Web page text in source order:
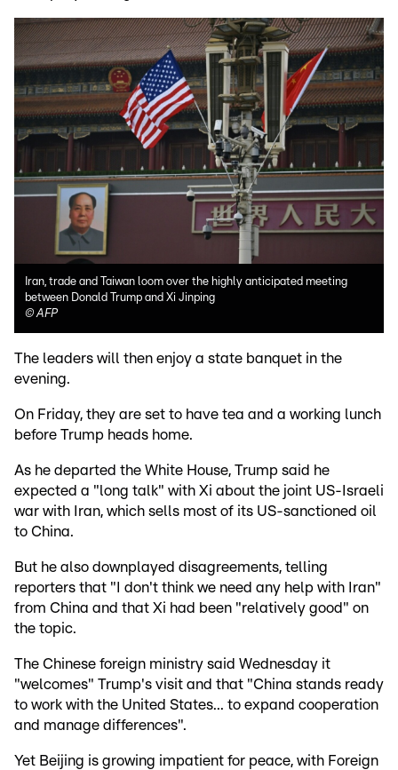
Iran, trade and Taiwan loom over the highly anticipated meeting
between Donald Trump and Xi Jinping
©AFP
The leaders will then enjoy a state banquet in the
evening.
On Friday, they are set to have tea and a working lunch
before Trump heads home.
As he departed the White House, Trump said he
expected a "long talk" with Xi about the joint US-Israeli
war with Iran, which sells most of its US-sanctioned oil
to China.
But he also downplayed disagreements, telling
reporters that "I don't think we need any help with Iran"
from China and that Xi had been "relatively good" on
the topic.
The Chinese foreign ministry said Wednesday it
"welcomes" Trump's visit and that "China stands ready
to work with the United States... to expand cooperation
and manage differences".
Yet Beijing is growing impatient for peace, with Foreign